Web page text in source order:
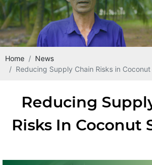
Home
News
Reducing Supply Chain Risks in
Reducing
Risks In Coconut